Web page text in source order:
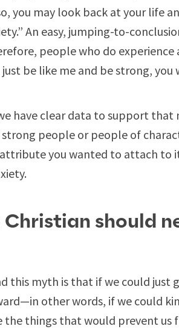
you may look back at your life
An easy, jumping-to-
people who do experience
be like me and be strong, you
have clear data to support
strong people or people of
you wanted to attach to
Christian should
this myth is that if we could just
other words, if we could
things that would prevent us